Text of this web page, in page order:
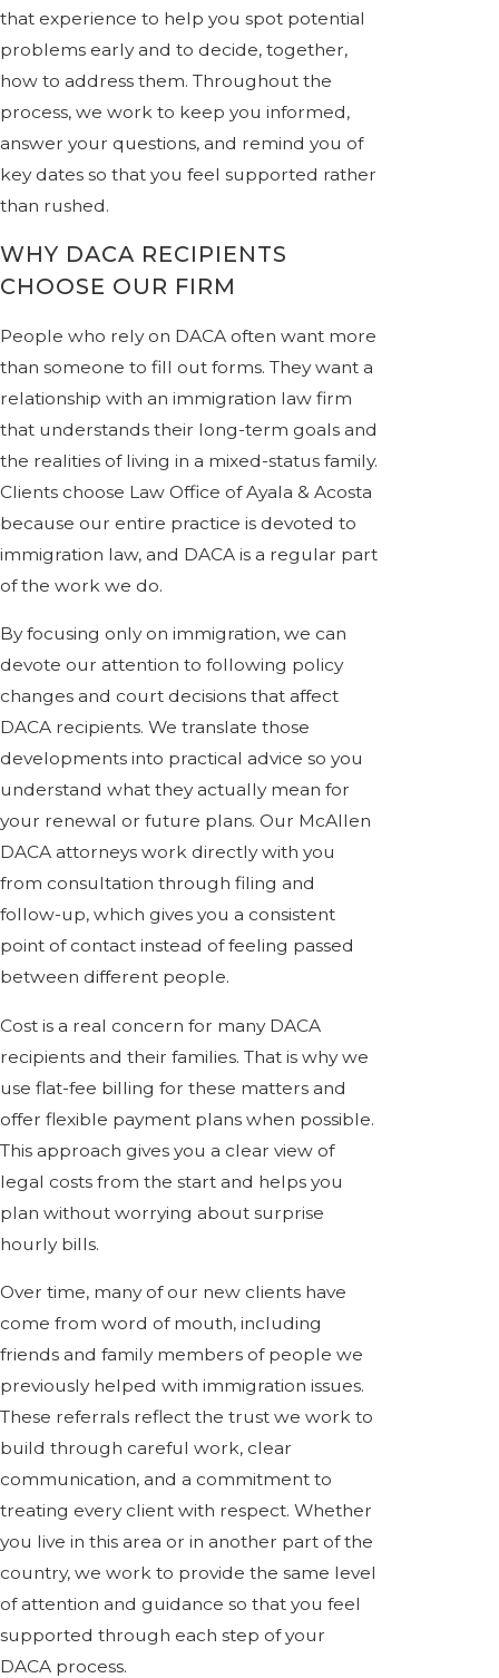
that experience to help you spot potential
problems early and to decide, together,
how to address them. Throughout the
process, we work to keep you informed,
answer your questions, and remind you of
key dates so that you feel supported rather
than rushed.
WHY DACA RECIPIENTS
CHOOSE OUR FIRM
People who rely on DACA often want more
than someone to fill out forms. They want a
relationship with an immigration law firm
that understands their long-term goals and
the realities of living in a mixed-status family.
Clients choose Law Office of Ayala & Acosta
because our entire practice is devoted to
immigration law, and DACA is a regular part
of the work we do.
By focusing only on immigration, we can
devote our attention to following policy
changes and court decisions that affect
DACA recipients. We translate those
developments into practical advice so you
understand what they actually mean for
your renewal or future plans. Our McAllen
DACA attorneys work directly with you
from consultation through filing and
follow-up, which gives you a consistent
point of contact instead of feeling passed
between different people.
Cost is a real concern for many DACA
recipients and their families. That is why we
use flat-fee billing for these matters and
offer flexible payment plans when possible.
This approach gives you a clear view of
legal costs from the start and helps you
plan without worrying about surprise
hourly bills.
Over time, many of our new clients have
come from word of mouth, including
friends and family members of people we
previously helped with immigration issues.
These referrals reflect the trust we work to
build through careful work, clear
communication, and a commitment to
treating every client with respect. Whether
you live in this area or in another part of the
country, we work to provide the same level
of attention and guidance so that you feel
supported through each step of your
DACA process.